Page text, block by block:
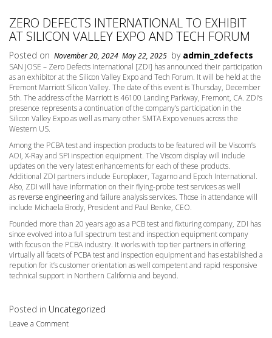
ZERO DEFECTS INTERNATIONAL TO EXHIBIT
AT SILICON VALLEY EXPO AND TECH FORUM
Posted on November 20, 2024 May 22, 2025 by admin_zdefects
SAN JOSE – Zero Defects International [ZDI] has announced their participation
as an exhibitor at the Silicon Valley Expo and Tech Forum. It will be held at the
Fremont Marriott Silicon Valley. The date of this event is Thursday, December
5th. The address of the Marriott is 46100 Landing Parkway, Fremont, CA. ZDI’s
presence represents a continuation of the company’s participation in the
Silicon Valley Expo as well as many other SMTA Expo venues across the
Western US.
Among the PCBA test and inspection products to be featured will be Viscom’s
AOI, X-Ray and SPI inspection equipment. The Viscom display will include
updates on the very latest enhancements for each of these products.
Additional ZDI partners include Europlacer, Tagarno and Epoch International.
Also, ZDI will have information on their flying-probe test services as well
as reverse engineeringand failure analysis services. Those in attendance will
include Michaela Brody, President and Paul Benke, CEO.
Founded more than 20 years ago as a PCB test and fixturing company, ZDI has
since evolved into a full spectrum test and inspection equipment company
with focus on the PCBA industry. It works with top tier partners in offering
virtually all facets of PCBA test and inspection equipment and has established a
repution for it’s customer orientation as well competent and rapid responsive
technical support in Northern California and beyond.
Posted in Uncategorized
Leave a Comment